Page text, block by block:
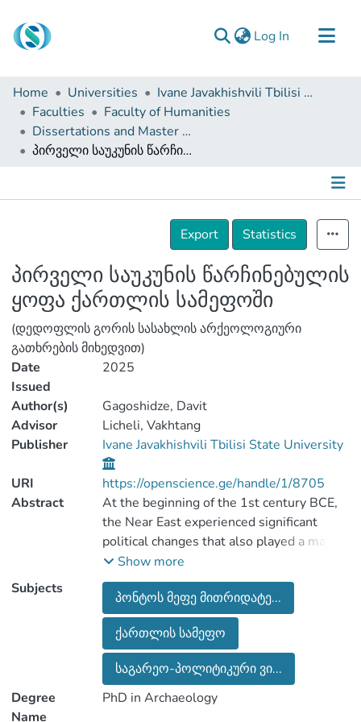
Log In (current)
Communities & Collections
Browse
Documentation
About Us
Home Universities
Ivane Javakhishvili Tbilisi State University
Faculties
Faculty of Humanities
Dissertations and Master Theses
პირველი საუკუნის წარჩინებულის ყოფა ქართლის სამეფოში
Details
Export
Statistics
პირველი საუკუნის წარჩინებულის
ყოფა ქართლის სამეფოში
(დედოფლის გორის სასახლის არქეოლოგიური
გათხრების მიხედვით)
Date
Issued
2025
Author(s)
Gagoshidze, Davit
Advisor
Licheli, Vakhtang
Publisher
Ivane Javakhishvili Tbilisi State University
URI
https://openscience.ge/handle/1/8705
Abstract
At the beginning of the 1st century BCE,
the Near East experienced significant
political changes that also played a major
role in the history of the local populations
of ancient Georgia. The most important
among these developments was the
strengthening of the Kingdoms of Pontus
and neighboring Armenia. Early in his
reign, Mithridates VI Eupator, king of
Pontus, annexed the northern Black Sea
coast, Colchis, and “Lesser Armenia” into
Show more
Subjects
პონტოს მეფე მითრიდატე...
ქართლის სამეფო
საგარეო-პოლიტიკური ვი...
Degree
Name
PhD in Archaeology